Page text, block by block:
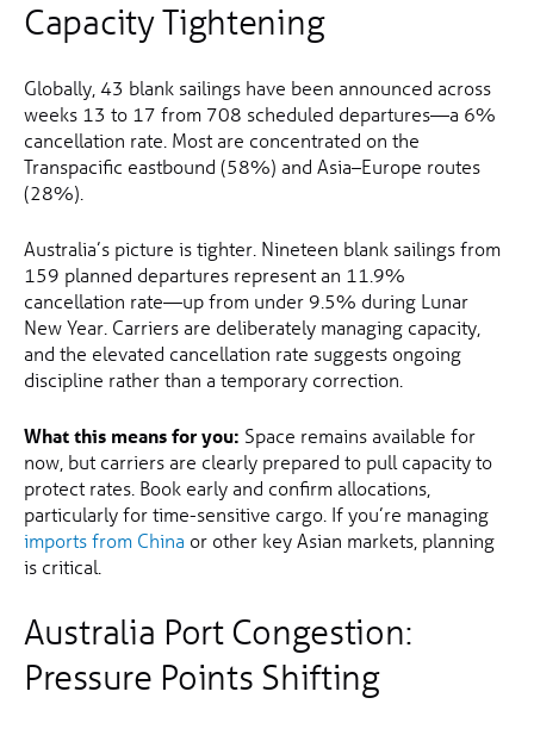
Capacity Tightening
Globally, 43 blank sailings have been announced across
weeks 13 to 17 from 708 scheduled departures—a 6%
cancellation rate. Most are concentrated on the
Transpacific eastbound (58%) and Asia–Europe routes
(28%).
Australia’s picture is tighter. Nineteen blank sailings from
159 planned departures represent an 11.9%
cancellation rate—up from under 9.5% during Lunar
New Year. Carriers are deliberately managing capacity,
and the elevated cancellation rate suggests ongoing
discipline rather than a temporary correction.
What this means for you: Space remains available for
now, but carriers are clearly prepared to pull capacity to
protect rates. Book early and confirm allocations,
particularly for time-sensitive cargo. If you’re managing
imports from China or other key Asian markets, planning
is critical.
Australia Port Congestion:
Pressure Points Shifting